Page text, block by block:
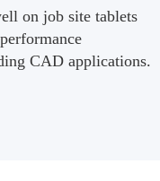
on job site tablets
CAD applications.